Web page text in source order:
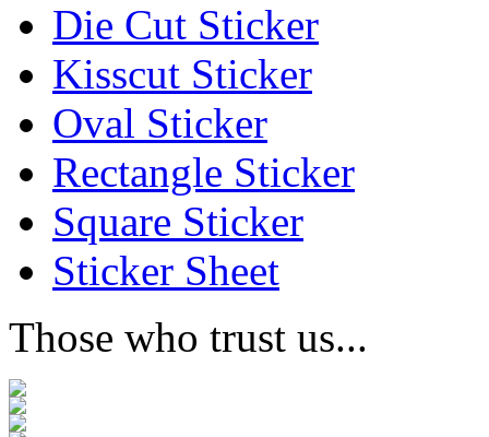
Die Cut Sticker
Kisscut Sticker
Oval Sticker
Rectangle Sticker
Square Sticker
Sticker Sheet
Those who trust us...